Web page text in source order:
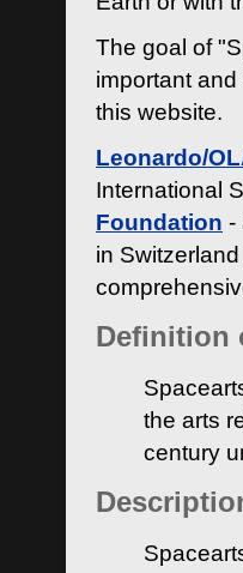
The goal of
important
this website.
Leonardo/
International
Foundation -
in
Definition
the arts
century